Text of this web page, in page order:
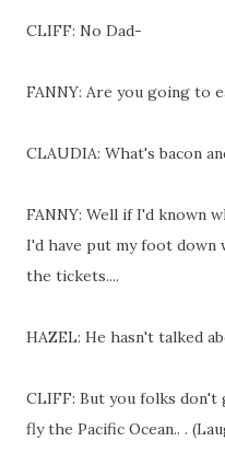
CLIFF: No Dad-
FANNY: Are you going to
CLAUDIA: What's bacon
FANNY: Well if I'd known
I'd have put my foot down
the tickets....
HAZEL: He hasn't talked
CLIFF: But you folks don't
fly the Pacific Ocean.. .